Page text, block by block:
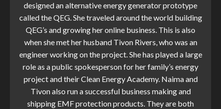
designed an alternative energy generator prototype
called the QEG. She traveled around the world building
QEG’s and growing her online business. This is also
when she met her husband Tivon Rivers, who was an
engineer working on the project. She has played a large
role as a public spokesperson for her family’s energy
project and their Clean Energy Academy. Naima and
Tivon also run a successful business making and
shipping EMF protection products. They are both